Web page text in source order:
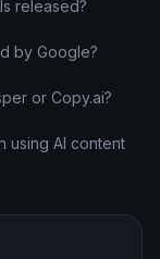
released?
by Google?
or Copy.ai?
using AI content